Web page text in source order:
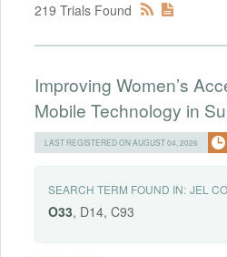
219 Trials Found
Improving Women’s
Mobile Technology in
LAST REGISTERED ON AUGUST 04, 2026
SEARCH TERM FOUND IN: JEL
O33, D14, C93